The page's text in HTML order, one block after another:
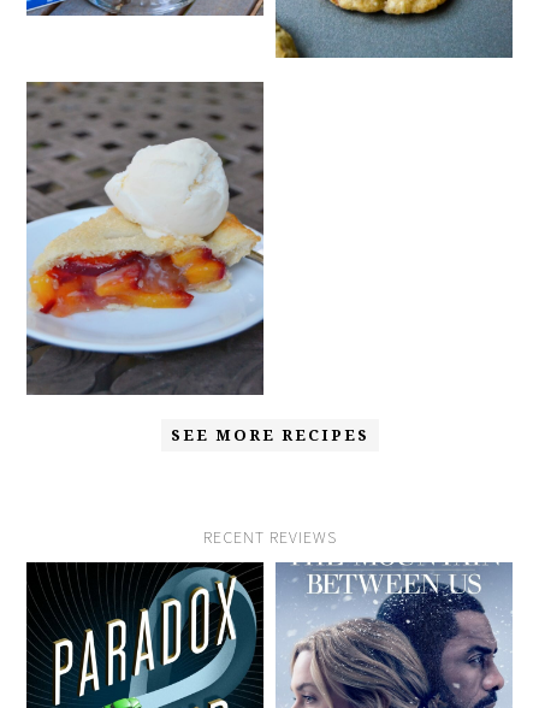
SEE MORE RECIPES
RECENT REVIEWS